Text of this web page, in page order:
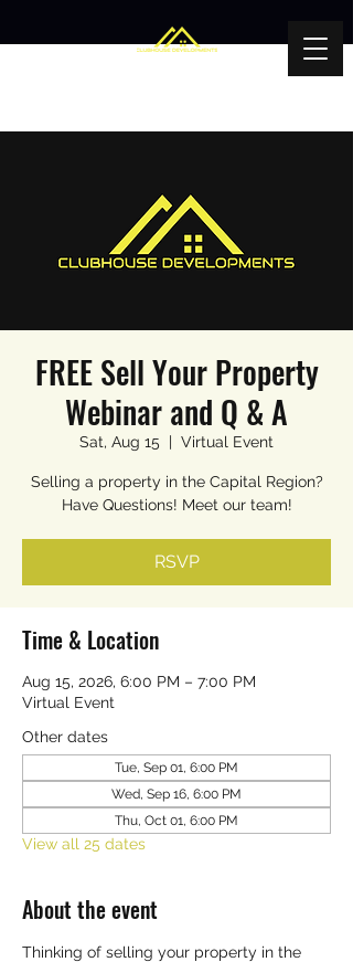
FREE Sell Your Property
Webinar and Q & A
Sat, Aug 15
  |
Virtual Event
Selling a property in the Capital Region?
Have Questions! Meet our team!
RSVP
Time & Location
Aug 15, 2026, 6:00 PM – 7:00 PM
Virtual Event
Other dates
Tue, Sep 01, 6:00 PM
Wed, Sep 16, 6:00 PM
Thu, Oct 01, 6:00 PM
View all 25 dates
About the event
Thinking of selling your property in the